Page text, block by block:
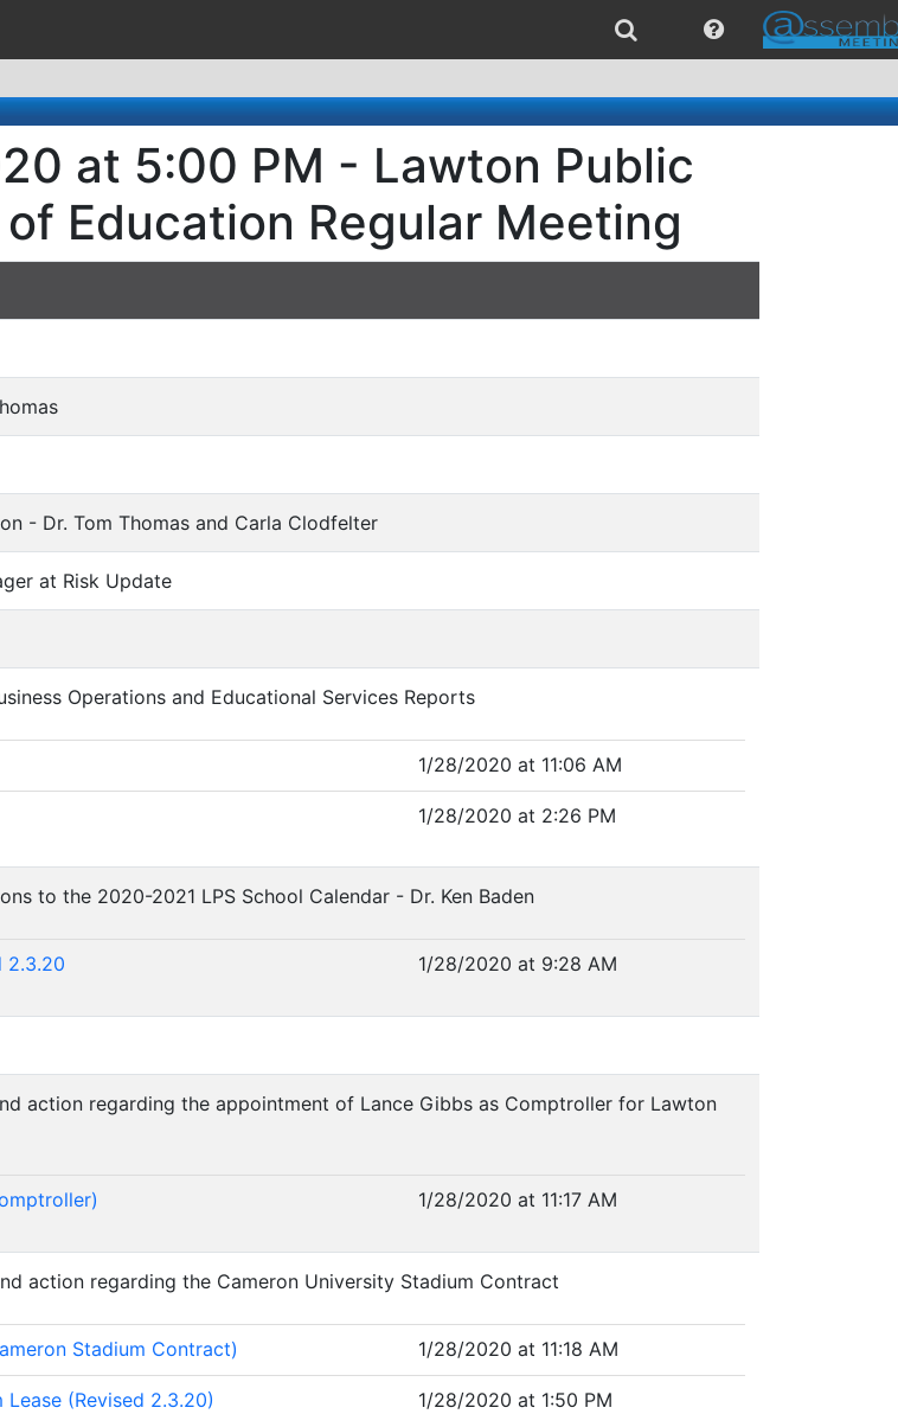
at 5:00 PM - Lawton Public
Education Regular Meeting
- Dr. Tom Thomas and Carla Clodfelter
at Risk Update
Operations and Educational Services Reports
1/28/2020 at 11:06 AM
1/28/2020 at 2:26 PM
to the 2020-2021 LPS School Calendar - Dr. Ken Baden
2.3.20
1/28/2020 at 9:28 AM
action regarding the appointment of Lance Gibbs as Comptroller for Lawton
1/28/2020 at 11:17 AM
action regarding the Cameron University Stadium Contract
Stadium Contract)
1/28/2020 at 11:18 AM
(Revised 2.3.20) 1/28/2020 at 1:50 PM